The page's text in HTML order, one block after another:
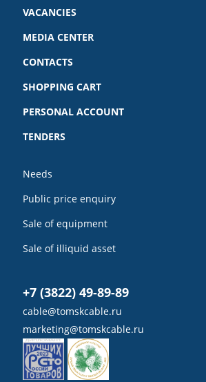
VACANCIES
MEDIA CENTER
CONTACTS
SHOPPING CART
PERSONAL ACCOUNT
TENDERS
Needs
Public price enquiry
Sale of equipment
Sale of illiquid asset
+7 (3822) 49-89-89
cable@tomskcable.ru
marketing@tomskcable.ru